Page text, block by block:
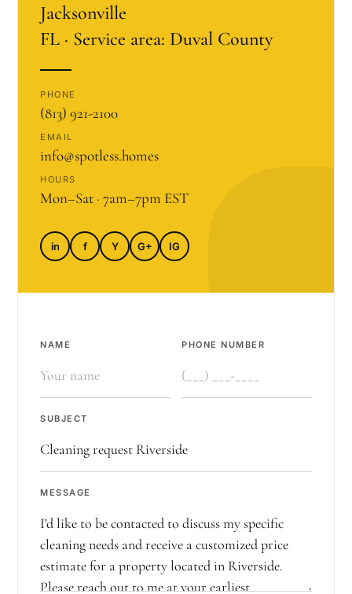
Jacksonville
FL · Service area: Duval County
PHONE
(813) 921-2100
EMAIL
info@spotless.homes
HOURS
Mon–Sat · 7am–7pm EST
in f Y G+ IG
NAME PHONE NUMBER
SUBJECT
MESSAGE